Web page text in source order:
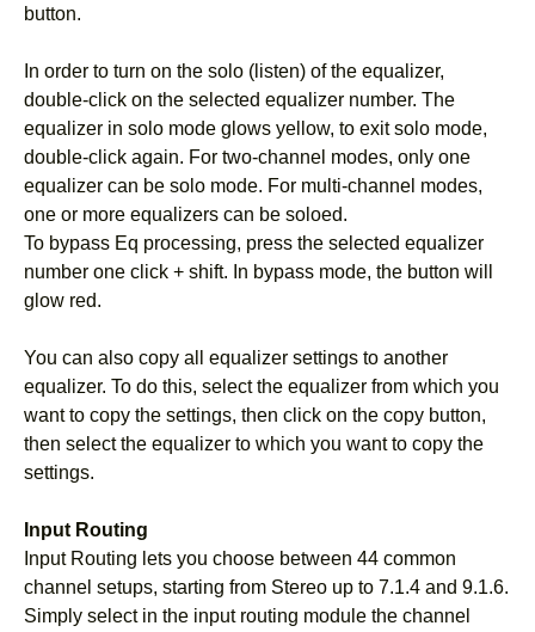
button.
In order to turn on the solo (listen) of the equalizer,
double-click on the selected equalizer number. The
equalizer in solo mode glows yellow, to exit solo mode,
double-click again. For two-channel modes, only one
equalizer can be solo mode. For multi-channel modes,
one or more equalizers can be soloed.
To bypass Eq processing, press the selected equalizer
number one click + shift. In bypass mode, the button will
glow red.
You can also copy all equalizer settings to another
equalizer. To do this, select the equalizer from which you
want to copy the settings, then click on the copy button,
then select the equalizer to which you want to copy the
settings.
Input Routing
Input Routing lets you choose between 44 common
channel setups, starting from Stereo up to 7.1.4 and 9.1.6.
Simply select in the input routing module the channel